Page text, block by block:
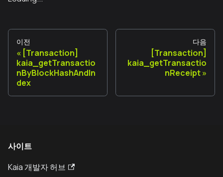
이전
[Transaction]
kaia_getTransactio
nByBlockHashAndIn
dex
다음
[Transaction]
kaia_getTransactio
nReceipt
사이트
Kaia 개발자 허브